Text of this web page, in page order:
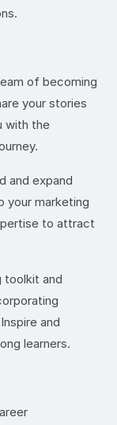
of becoming
your stories
with the
and expand
your marketing
to attract
toolkit and
and
learners.